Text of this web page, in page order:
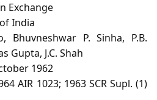
Exchange
India
Bhuvneshwar P. Sinha, P.B.
Gupta, J.C. Shah
1962
AIR 1023; 1963 SCR Supl. (1)